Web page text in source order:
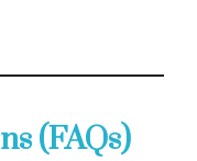
(FAQs)